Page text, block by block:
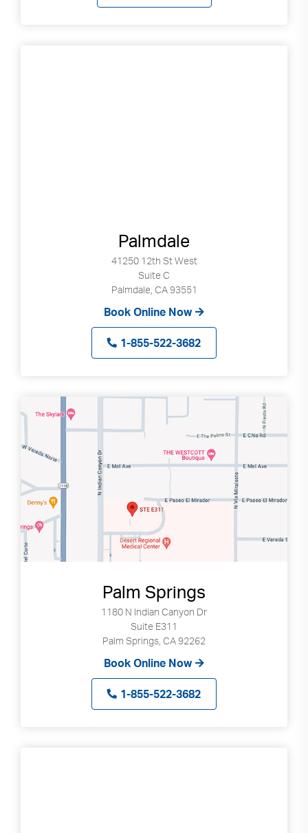
Palmdale
41250 12th St West
Suite C
Palmdale, CA 93551
Book Online Now
1-855-522-3682
Palm Springs
1180 N Indian Canyon Dr
Suite E311
Palm Springs, CA 92262
Book Online Now
1-855-522-3682